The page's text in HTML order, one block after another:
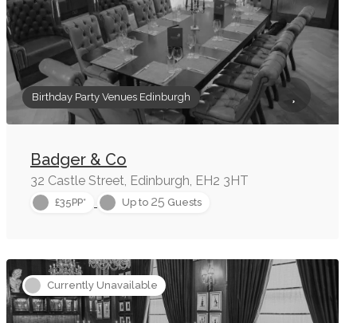
Birthday Party Venues Edinburgh
Badger & Co
32 Castle Street, Edinburgh, EH2 3HT
£35PP* Up to 25 Guests
Currently Unavailable